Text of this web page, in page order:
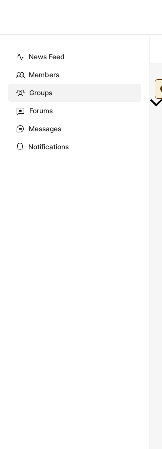
News Feed
Members
Groups
Forums
Messages
Notifications